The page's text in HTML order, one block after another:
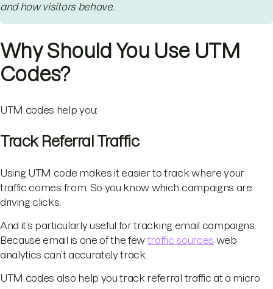
and how visitors behave.
Why Should You Use UTM
Codes?
UTM codes help you:
Track Referral Traffic
Using UTM code makes it easier to track where your
traffic comes from. So you know which campaigns are
driving clicks.
And it’s particularly useful for tracking email campaigns.
Because email is one of the few traffic sources web
analytics can’t accurately track.
UTM codes also help you track referral traffic at a micro